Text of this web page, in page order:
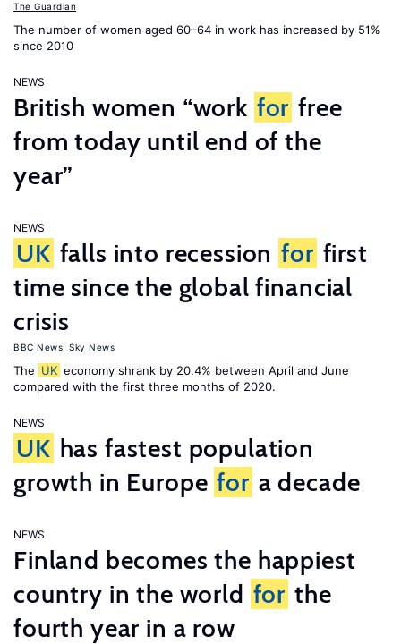
The Guardian
The number of women aged 60–64 in work has increased by 51%
since 2010
NEWS
British women “work for free
from today until end of the
year”
NEWS
UK falls into recession for first
time since the global financial
crisis
BBC News Sky News
The UK economy shrank by 20.4% between April and June
compared with the first three months of 2020.
NEWS
UK has fastest population
growth in Europe for a decade
NEWS
Finland becomes the happiest
country in the world for the
fourth year in a row